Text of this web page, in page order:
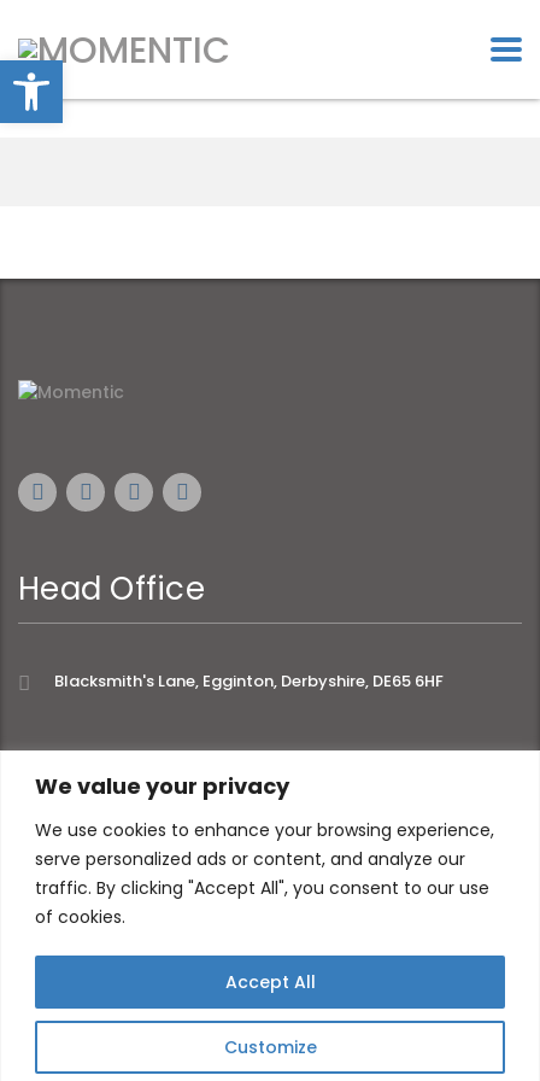
We value your privacy
We use cookies to enhance your browsing experience,
serve personalized ads or content, and analyze our
traffic. By clicking "Accept All", you consent to our use
of cookies.
Customize
Accept All
Head Office
Blacksmith's Lane, Egginton, Derbyshire, DE65 6HF
extra links
About
Privacy Policy
Contact
Open toolbar